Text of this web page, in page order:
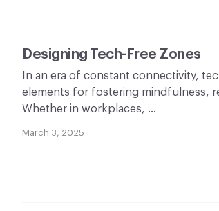
Designing Tech-Free Zones
In an era of constant connectivity,
elements for fostering mindfulness,
Whether in workplaces, …
March 3, 2025